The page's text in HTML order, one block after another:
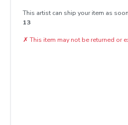
This artist can ship your item as
13
✗ This item may not be returned or